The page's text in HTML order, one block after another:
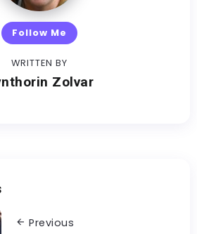
Follow Me
WRITTEN BY
Zolvar
Previous